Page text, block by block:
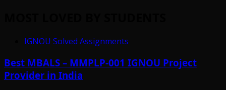
IGNOU Solved Assignments
Best MBALS – MMPLP-001 IGNOU Project
Provider in India